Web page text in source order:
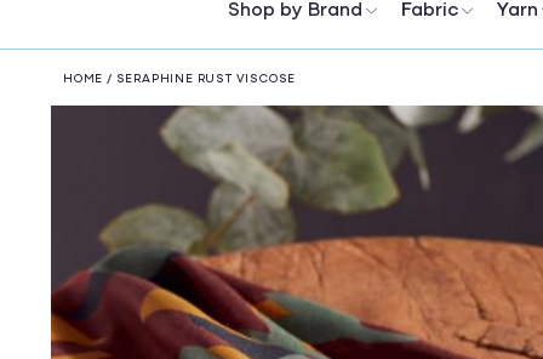
Shop by Brand Fabric Yarn
HOME / SERAPHINE RUST VISCOSE
PRODUCT
INFORMATION